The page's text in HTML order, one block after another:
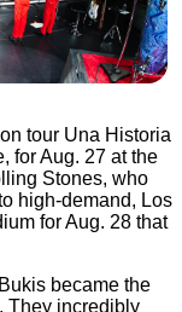
tour Una Historia
for Aug. 27 at the
Stones, who
high-demand, Los
for Aug. 28 that
became the
They incredibly